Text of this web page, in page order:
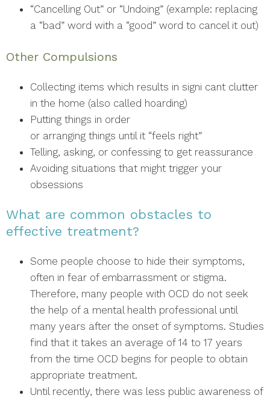
“Cancelling Out” or “Undoing” (example: replacing
a “bad” word with a “good” word to cancel it out)
Other Compulsions
Collecting items which results in signi cant clutter
in the home (also called hoarding)
Putting things in order
or arranging things until it “feels right”
Telling, asking, or confessing to get reassurance
Avoiding situations that might trigger your
obsessions
What are common obstacles to
effective treatment?
Some people choose to hide their symptoms,
often in fear of embarrassment or stigma.
Therefore, many people with OCD do not seek
the help of a mental health professional until
many years after the onset of symptoms. Studies
find that it takes an average of 14 to 17 years
from the time OCD begins for people to obtain
appropriate treatment.
Until recently, there was less public awareness of